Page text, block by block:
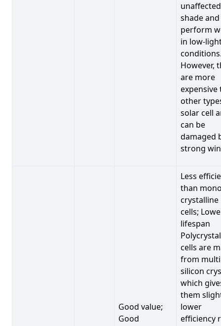
shade and
perform
in low-
However,
are more
expensive
other
solar cell
can be
damaged
strong
Good value;
Good
Less
than
crystalline
cells;
lifespan
cells are
from
silicon
which
them
lower
efficiency